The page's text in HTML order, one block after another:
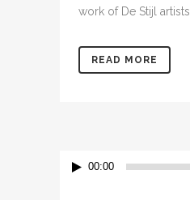
work of De Stijl artists
READ MORE
Audio00:00